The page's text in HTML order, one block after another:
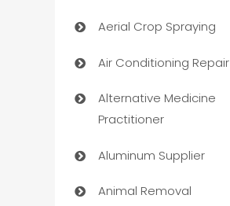
Aerial Crop Spraying
Air Conditioning Repair
Alternative Medicine
Practitioner
Aluminum Supplier
Animal Removal